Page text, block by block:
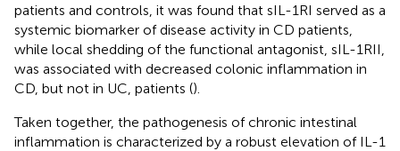
patients and controls, it was found that sIL-1RI served as a
systemic biomarker of disease activity in CD patients,
while local shedding of the functional antagonist, sIL-1RII,
was associated with decreased colonic inflammation in
CD, but not in UC, patients ().
Taken together, the pathogenesis of chronic intestinal
inflammation is characterized by a robust elevation of IL-1